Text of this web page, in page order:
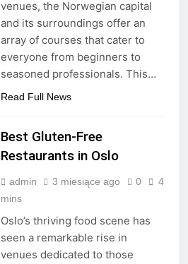
venues, the Norwegian capital
and its surroundings offer an
array of courses that cater to
everyone from beginners to
seasoned professionals. This…
Read Full News
Best Gluten-Free
Restaurants in Oslo
admin 3 miesiące ago 0
4
mins
Oslo’s thriving food scene has
seen a remarkable rise in
venues dedicated to those